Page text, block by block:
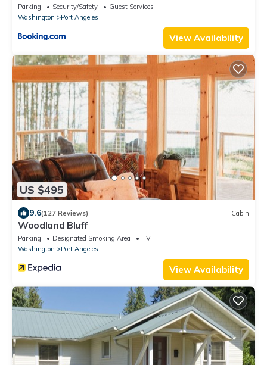
Parking Security/Safety
Guest Services
Washington
Port Angeles
View Availability
US $495
9.6(127 Reviews) Cabin
Woodland Bluff
Parking Designated Smoking Area
TV
Washington
Port Angeles
View Availability